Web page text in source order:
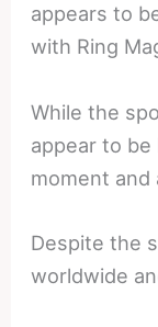
appears to
with Ring
While the
appear to
moment and
Despite the
worldwide